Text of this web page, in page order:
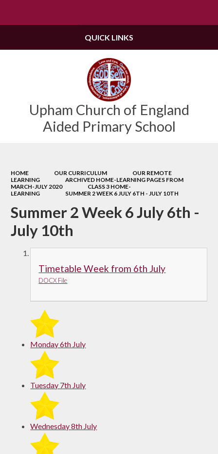
Upham Church of England
Aided Primary School
QUICK LINKS
HOME OUR CURRICULUM
OUR REMOTE
LEARNING
ARCHIVED HOME-LEARNING PAGES FROM
MARCH-JULY 2020
CLASS 3 HOME-
LEARNING
SUMMER 2 WEEK 6 JULY 6TH - JULY 10TH
Summer 2 Week 6 July 6th -
July 10th
Timetable Week from 6th July
DOCX File
Monday 6th July
Tuesday 7th July
Wednesday 8th July